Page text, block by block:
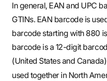
In general, EAN and UPC
GTINs. EAN barcode is
barcode starting with 880
barcode is a 12-digit
(United States and
used together in North